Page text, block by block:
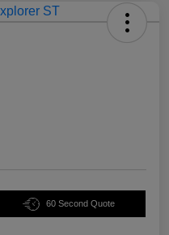
60 Second Quote